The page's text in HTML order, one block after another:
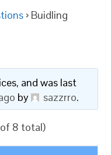
› Buidling
and was last
by sazzrro.
8 total)